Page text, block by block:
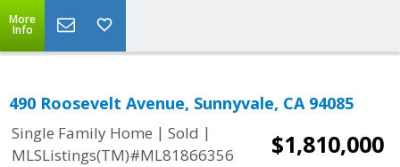
More
Info
490 Roosevelt Avenue, Sunnyvale, CA 94085
Single Family Home | Sold |
MLSListings(TM)#ML81866356
$1,810,000